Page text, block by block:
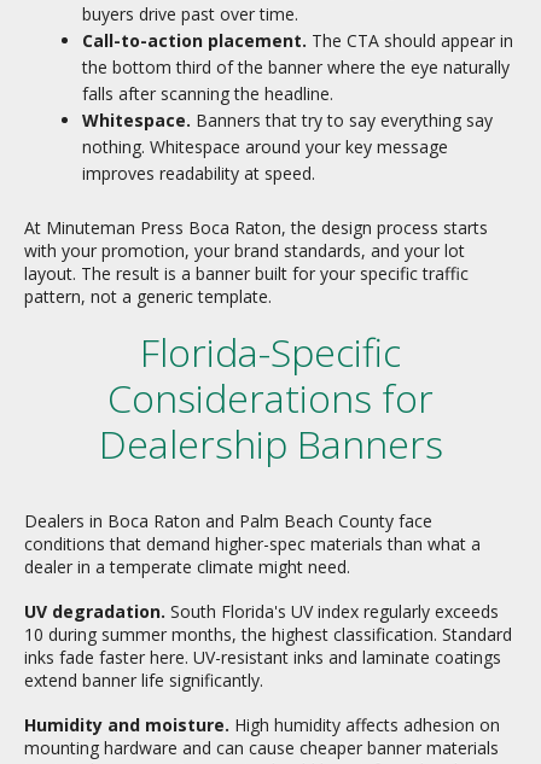
buyers drive past over time.
Call-to-action placement. The CTA should appear in
the bottom third of the banner where the eye naturally
falls after scanning the headline.
Whitespace. Banners that try to say everything say
nothing. Whitespace around your key message
improves readability at speed.
At Minuteman Press Boca Raton, the design process starts
with your promotion, your brand standards, and your lot
layout. The result is a banner built for your specific traffic
pattern, not a generic template.
Florida-Specific
Considerations for
Dealership Banners
Dealers in Boca Raton and Palm Beach County face
conditions that demand higher-spec materials than what a
dealer in a temperate climate might need.
UV degradation. South Florida's UV index regularly exceeds
10 during summer months, the highest classification. Standard
inks fade faster here. UV-resistant inks and laminate coatings
extend banner life significantly.
Humidity and moisture. High humidity affects adhesion on
mounting hardware and can cause cheaper banner materials